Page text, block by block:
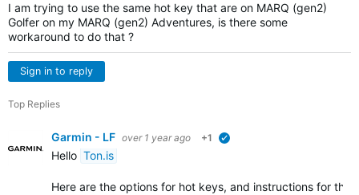
I am trying to use the same hot key that are on MARQ (gen2)
Golfer on my MARQ (gen2) Adventures, is there some
workaround to do that ?
Sign in to reply
Top Replies
Garmin - LF over 1 year ago +1
Hello Ton.is
Here are the options for hot keys, and instructions for this: